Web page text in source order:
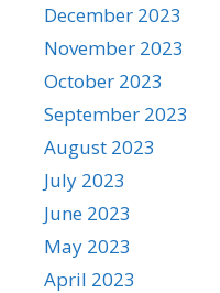
December 2023
November 2023
October 2023
September 2023
August 2023
July 2023
June 2023
May 2023
April 2023